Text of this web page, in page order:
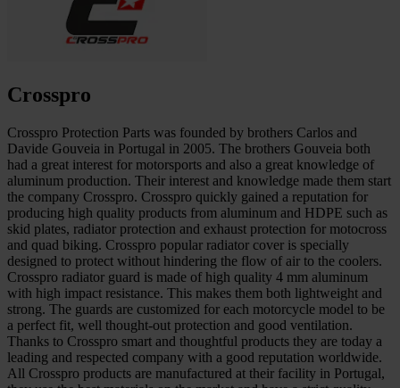
Crosspro
Crosspro Protection Parts was founded by brothers Carlos and
Davide Gouveia in Portugal in 2005. The brothers Gouveia both
had a great interest for motorsports and also a great knowledge of
aluminum production. Their interest and knowledge made them start
the company Crosspro. Crosspro quickly gained a reputation for
producing high quality products from aluminum and HDPE such as
skid plates, radiator protection and exhaust protection for motocross
and quad biking. Crosspro popular radiator cover is specially
designed to protect without hindering the flow of air to the coolers.
Crosspro radiator guard is made of high quality 4 mm aluminum
with high impact resistance. This makes them both lightweight and
strong. The guards are customized for each motorcycle model to be
a perfect fit, well thought-out protection and good ventilation.
Thanks to Crosspro smart and thoughtful products they are today a
leading and respected company with a good reputation worldwide.
All Crosspro products are manufactured at their facility in Portugal,